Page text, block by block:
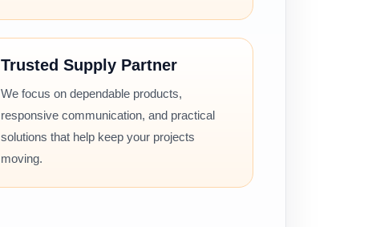
Trusted Supply Partner
We focus on dependable products,
responsive communication, and practical
solutions that help keep your projects
moving.